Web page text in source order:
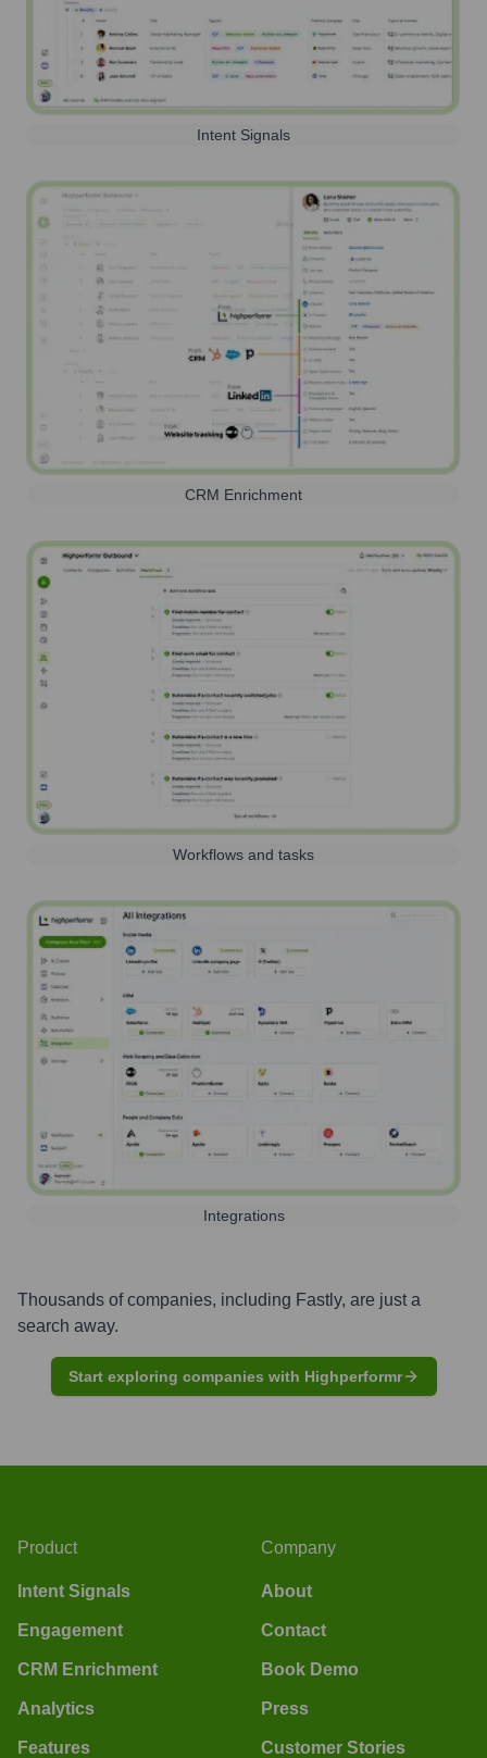
Intent Signals
CRM Enrichment
Workflows and tasks
Integrations
Thousands of companies, including Fastly, are just a
search away.
Start exploring companies with Highperformr
Product
Intent Signals
Engagement
CRM Enrichment
Analytics
Features
Company
About
Contact
Book Demo
Press
Customer Stories